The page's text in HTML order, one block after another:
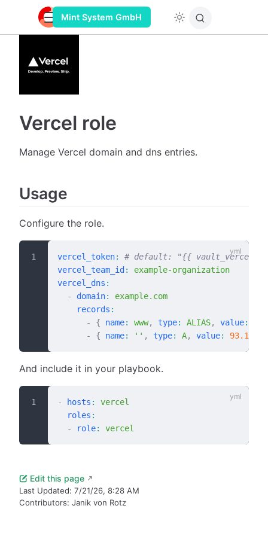
Mint System GmbH
Vercel role
Manage Vercel domain and dns entries.
Usage
Configure the role.
vercel_token:
# default: "{{
vercel_team_id :
example-organization
vercel_dns :
  -
domain:
example.com
    records
:
      -
{ name: www, type: ALIAS, value:
      -
{ name: '' , type: A, value:
And include it in your playbook.
- hosts :
vercel
  roles
:
  -
role: vercel
Edit this page
Last Updated: 7/21/26, 8:28 AM
Contributors: Janik von Rotz